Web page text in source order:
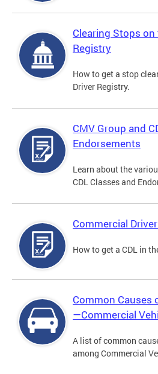
Clearing Stops
Registry
How to get a stop
Driver Registry.
CMV Group and
Endorsements
Learn about the
CDL Classes and
Commercial
How to get a CDL in
Common Causes
—Commercial
A list of common
among Commercial